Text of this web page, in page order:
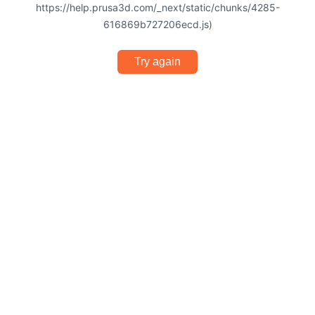
https://help.prusa3d.com/_next/static/chunks/4285-
616869b727206ecd.js)
Try again